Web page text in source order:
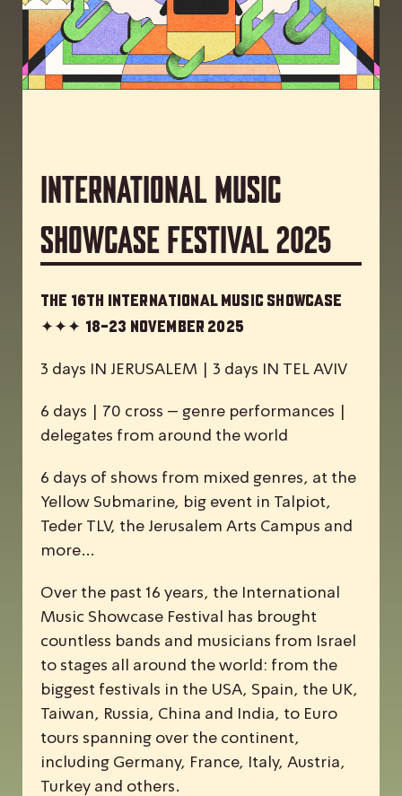
International Music
Showcase Festival 2025
The 16th International Music Showcase
✦✦✦18-23 November 2025
3 days IN JERUSALEM | 3 days IN TEL AVIV
6 days | 70 cross – genre performances |
delegates from around the world
6 days of shows from mixed genres, at the
Yellow Submarine, big event in Talpiot,
Teder TLV, the Jerusalem Arts Campus and
more…
Over the past 16 years, the
nternational
Music S howcase Festival has brought
countless bands and musicians from Israel
to stages all around the world: from the
biggest festivals in the USA, Spain, the UK,
Taiwan, Russia, China and India, to Euro
tours spanning over the continent,
including Germany, France, Italy, Austria,
Turkey and others.